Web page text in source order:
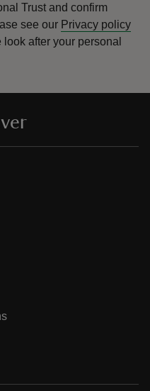
Trust and confirm
see our Privacy policy
after your personal